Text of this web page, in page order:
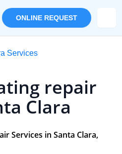
ONLINE REQUEST
Services
repair
Clara
Services in Santa Clara,